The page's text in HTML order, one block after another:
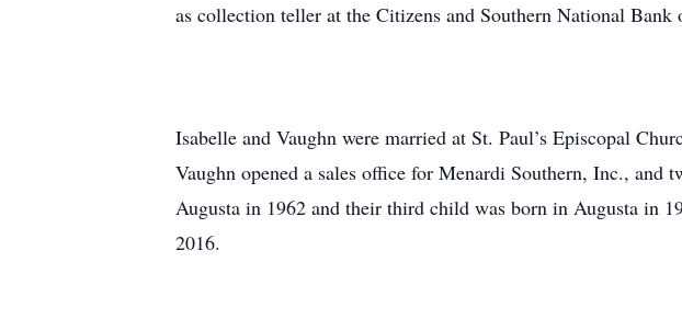
as collection teller at the Citizens and Southern National Bank
Isabelle and Vaughn were married at St. Paul’s Episcopal
Vaughn opened a sales office for Menardi Southern, Inc.,
Augusta in 1962 and their third child was born in Augusta in
2016.